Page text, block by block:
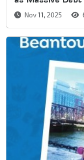
Nov 11, 2025